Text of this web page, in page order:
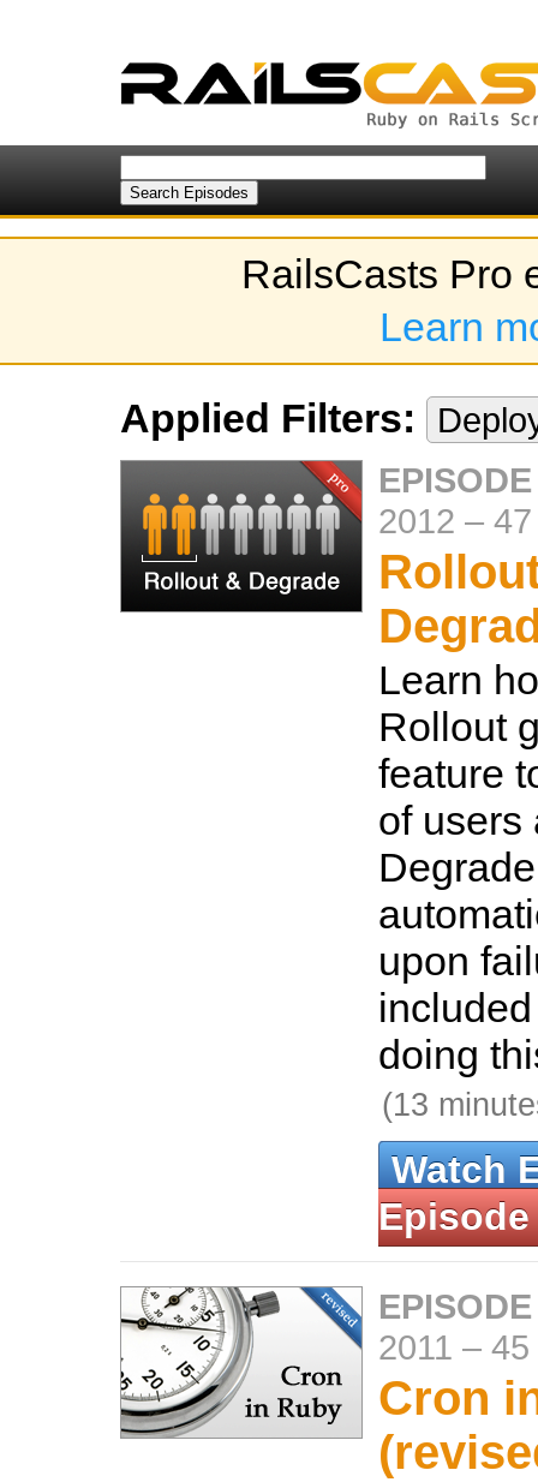
RailsCasts Pro
Learn
Applied Filters:
2012 –
Learn
Rollout
feature
of users
upon
doing
(13
Watch
Episode
2011 – 45
Cron